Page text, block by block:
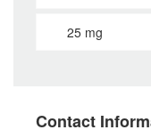
25 mg
Contact